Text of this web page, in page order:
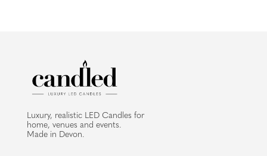
Luxury, realistic LED Candles for
home, venues and events.
Made in Devon.